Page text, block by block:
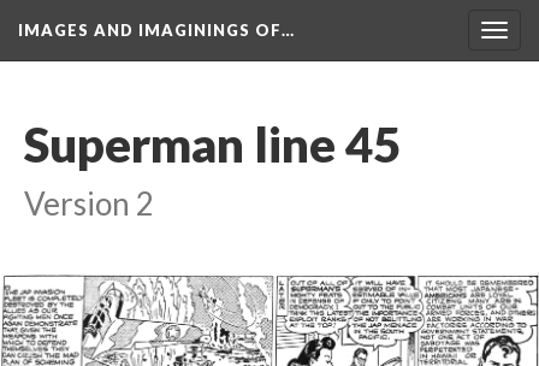
IMAGES AND IMAGININGS OF…
Superman line 45
Version 2